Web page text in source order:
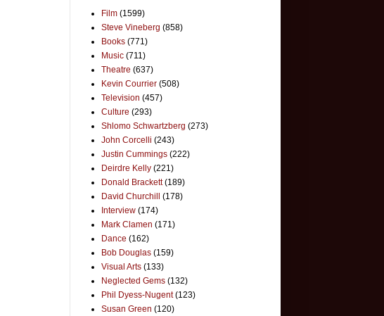
Film (1599)
Steve Vineberg (858)
Books (771)
Music (711)
Theatre (637)
Kevin Courrier (508)
Television (457)
Culture (293)
Shlomo Schwartzberg (273)
John Corcelli (243)
Justin Cummings (222)
Deirdre Kelly (221)
Donald Brackett (189)
David Churchill
(178)
Interview (174)
Mark Clamen (171)
Dance (162)
Bob Douglas (159)
Visual Arts (133)
Neglected Gems (132)
Phil Dyess-Nugent (123)
Susan Green (120)